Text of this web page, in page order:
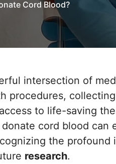
Cord Blood?
procedures,
to life-saving
cord blood can
the profound
research.